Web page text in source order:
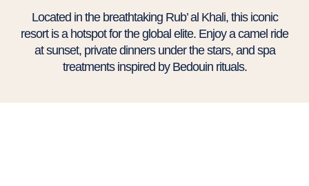
Located in the breathtaking Rub’ al Khali, this iconic
resort is a hotspot for the global elite. Enjoy a camel ride
at sunset, private dinners under the stars, and spa
treatments inspired by Bedouin rituals.